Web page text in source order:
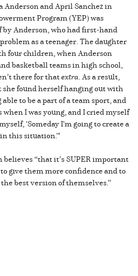
Anderson and April Sanchez in
Program (YEP) was
Anderson, who had first-hand
as a teenager. The daughter
four children, when Anderson
basketball teams in high school,
there for thatextra. As a result,
found herself hanging out with
to be a part of a team sport, and
I was young, and I cried myself
'Someday I'm going to create a
this situation.'"
“that it’s SUPER important
give them more confidence and to
best version of themselves.”